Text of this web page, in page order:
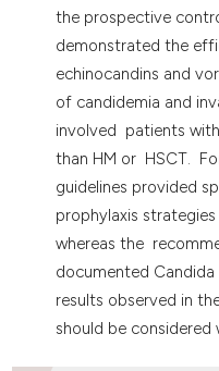
the prospective
demonstrated the
echinocandins and
of candidemia and
involved patients
than HM or HSCT.
guidelines provided
prophylaxis
whereas the
documented
results observed in
should be considered